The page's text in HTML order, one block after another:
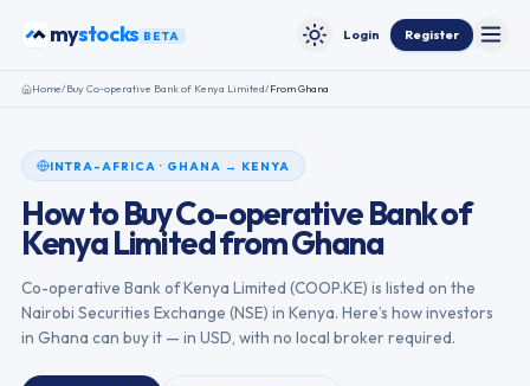
my stocks BETA Toggle theme
Login Register
Home/BuyCo-operative Bank of Kenya Limited/FromGhana
INTRA-AFRICA · GHANA → KENYA
How to BuyCo-operative Bank of
Kenya LimitedfromGhana
Co-operative Bank of Kenya Limited (COOP.KE) is listed on the
Nairobi Securities Exchange (NSE) in Kenya. Here’s how investors
in Ghana can buy it — in USD, with no local broker required.